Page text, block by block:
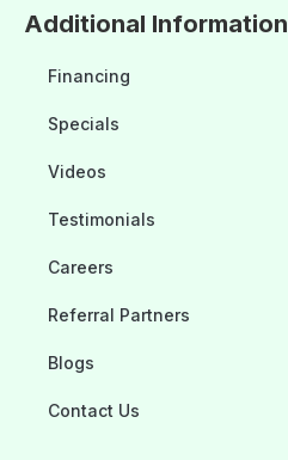
Additional Information
Financing
Specials
Videos
Testimonials
Careers
Referral Partners
Blogs
Contact Us